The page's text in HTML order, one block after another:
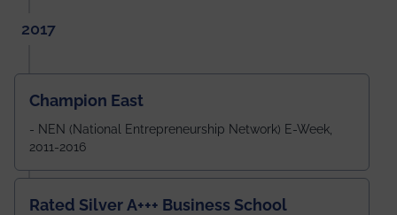
2017
Champion East
- NEN (National Entrepreneurship Network) E-Week,
2011-2016
Rated Silver A+++ Business School